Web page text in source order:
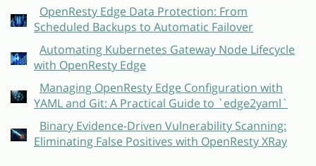
OpenResty Edge Data Protection: From
Scheduled Backups to Automatic Failover
Automating Kubernetes Gateway Node Lifecycle
with OpenResty Edge
Managing OpenResty Edge Configuration with
YAML and Git: A Practical Guide to `edge2yaml`
Binary Evidence-Driven Vulnerability Scanning:
Eliminating False Positives with OpenResty XRay